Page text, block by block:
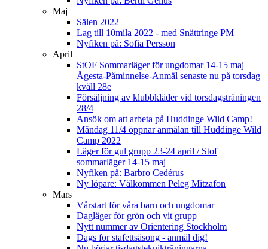
Maj
Sälen 2022
Lag till 10mila 2022 - med Snättringe PM
Nyfiken på: Sofia Persson
April
StOF Sommarläger för ungdomar 14-15 maj
Ågesta-Påminnelse-Anmäl senaste nu på torsdag
kväll 28e
Försäljning av klubbkläder vid torsdagsträningen
28/4
Ansök om att arbeta på Huddinge Wild Camp!
Måndag 11/4 öppnar anmälan till Huddinge Wild
Camp 2022
Läger för gul grupp 23-24 april / Stof
sommarläger 14-15 maj
Nyfiken på: Barbro Cedérus
Ny löpare: Välkommen Peleg Mitzafon
Mars
Vårstart för våra barn och ungdomar
Dagläger för grön och vit grupp
Nytt nummer av Orientering Stockholm
Dags för stafettsäsong - anmäl dig!